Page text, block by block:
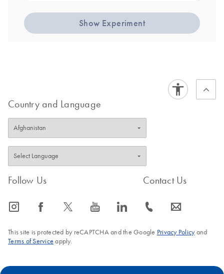
Show Experiment
Country and Language
Follow Us
icon_0065_instagram-s icon_0064_facebook-s icon_0340_cc_gen_x-s icon_0077_youtube-s icon_0066_linkedin-s
Contact Us
icon_0072_phone-s icon_0063_envelope-s
This site is protected by reCAPTCHA and the Google Privacy Policyand
Terms of Service apply.